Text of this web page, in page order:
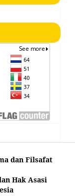
dan Filsafat
Hak Asasi